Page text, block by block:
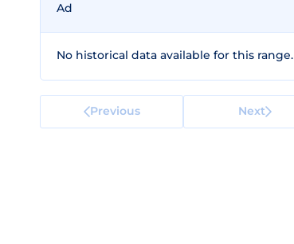
Ad
No historical data available for this range.
Previous Next